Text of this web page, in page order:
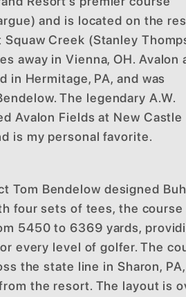
and is located on the
Squaw Creek (Stanley
away in Vienna, OH. Avalon
in Hermitage, PA, and was
The legendary A.W.
Avalon Fields at New Castle
is my personal favorite.
Tom Bendelow designed
four sets of tees, the course
5450 to 6369 yards,
every level of golfer. The
the state line in Sharon, PA,
the resort. The layout is